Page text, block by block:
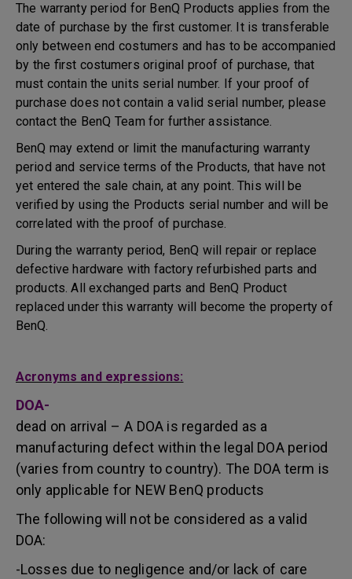
The warranty period for BenQ Products applies from the
date of purchase by the first customer. It is transferable
only between end costumers and has to be accompanied
by the first costumers original proof of purchase, that
must contain the units serial number. If your proof of
purchase does not contain a valid serial number, please
contact the BenQ Team for further assistance.
BenQ may extend or limit the manufacturing warranty
period and service terms of the Products, that have not
yet entered the sale chain, at any point. This will be
verified by using the Products serial number and will be
correlated with the proof of purchase.
During the warranty period, BenQ will repair or replace
defective hardware with factory refurbished parts and
products. All exchanged parts and BenQ Product
replaced under this warranty will become the property of
BenQ.
Acronyms and expressions:
DOA-
dead on arrival – A DOA is regarded as a
manufacturing defect within the legal DOA period
(varies from country to country). The DOA term is
only applicable for NEW BenQ products
The following will not be considered as a valid
DOA:
-Losses due to negligence and/or lack of care